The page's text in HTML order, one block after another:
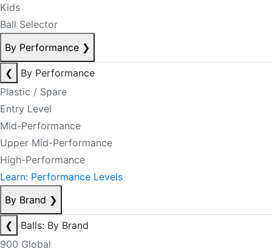
Kids
Ball Selector
By Performance ❯
❮
By Performance
Plastic / Spare
Entry Level
Mid-Performance
Upper Mid-Performance
High-Performance
Learn: Performance Levels
By Brand ❯
❮
Balls: By Brand
900 Global